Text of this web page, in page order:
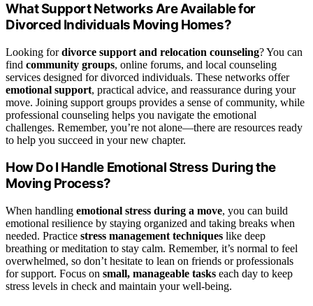
What Support Networks Are Available for
Divorced Individuals Moving Homes?
Looking fordivorce support and relocation counseling? You can
find community groups, online forums, and local counseling
services designed for divorced individuals. These networks offer
emotional support, practical advice, and reassurance during your
move. Joining support groups provides a sense of community, while
professional counseling helps you navigate the emotional
challenges. Remember, you’re not alone—there are resources ready
to help you succeed in your new chapter.
How Do I Handle Emotional Stress During the
Moving Process?
When handling emotional stress during a move, you can build
emotional resilience by staying organized and taking breaks when
needed. Practice stress management techniques like deep
breathing or meditation to stay calm. Remember, it’s normal to feel
overwhelmed, so don’t hesitate to lean on friends or professionals
for support. Focus on small, manageable tasks each day to keep
stress levels in check and maintain your well-being.